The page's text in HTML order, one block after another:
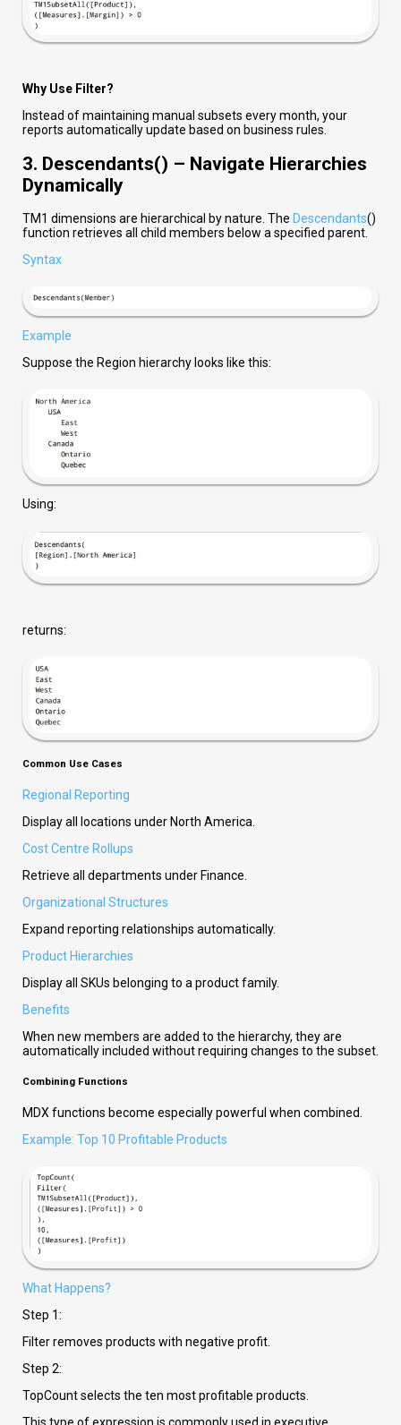
Why Use Filter?
Instead of maintaining manual subsets every month, your
reports automatically update based on business rules.
3. Descendants() – Navigate Hierarchies
Dynamically
TM1 dimensions are hierarchical by nature. The Descendants()
function retrieves all child members below a specified parent.
Syntax
Example
Suppose the Region hierarchy looks like this:
Using:
returns:
Common Use Cases
Regional Reporting
Display all locations under North America.
Cost Centre Rollups
Retrieve all departments under Finance.
Organizational Structures
Expand reporting relationships automatically.
Product Hierarchies
Display all SKUs belonging to a product family.
Benefits
When new members are added to the hierarchy, they are
automatically included without requiring changes to the subset.
Combining Functions
MDX functions become especially powerful when combined.
Example: Top 10 Profitable Products
What Happens?
Step 1:
Filter removes products with negative profit.
Step 2:
TopCount selects the ten most profitable products.